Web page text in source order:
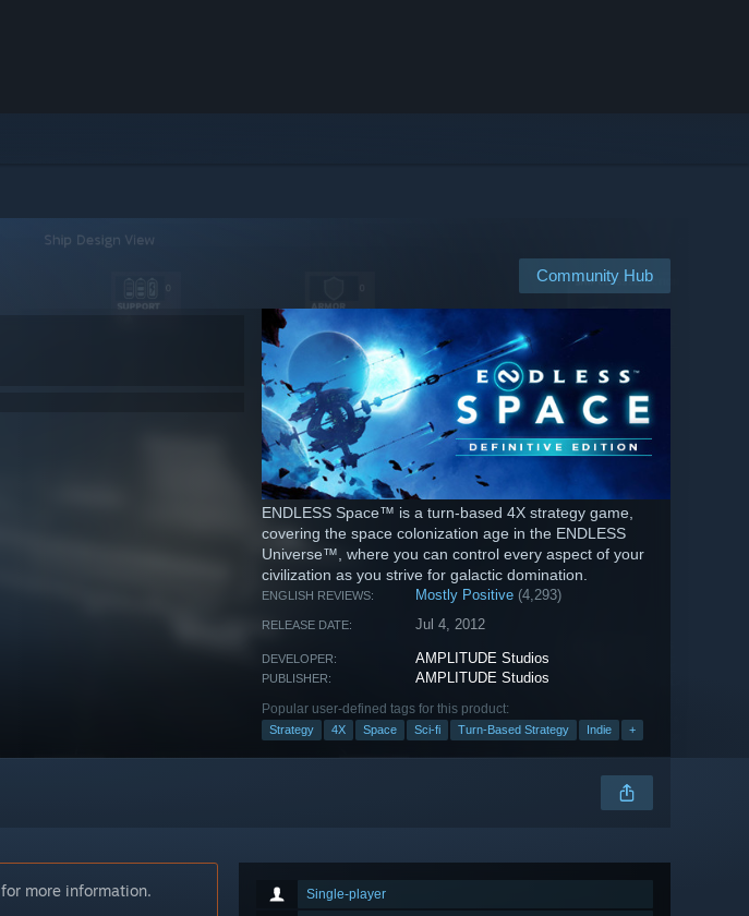
Community Hub
ENDLESS Space™ is a turn-based 4X strategy game,
covering the space colonization age in the ENDLESS
Universe™, where you can control every aspect of your
civilization as you strive for galactic domination.
ENGLISH REVIEWS: Mostly Positive (4,293)
RELEASE DATE: Jul 4, 2012
DEVELOPER: AMPLITUDE Studios
PUBLISHER: AMPLITUDE Studios
Popular user-defined tags for this product:
Strategy 4X Space Sci-fi Turn-Based Strategy Indie +
Single-player
for more information.